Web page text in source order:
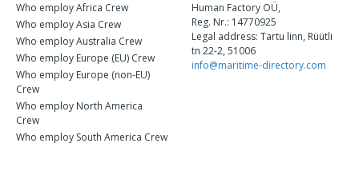
Who employ Africa Crew
Who employ Asia Crew
Who employ Australia Crew
Who employ Europe (EU) Crew
Who employ Europe (non-EU)
Crew
Who employ North America
Crew
Who employ South America Crew
Human Factory OÜ,
Reg. Nr.: 14770925
Legal address: Tartu linn, Rüütli
tn 22-2, 51006
info@maritime-directory.com